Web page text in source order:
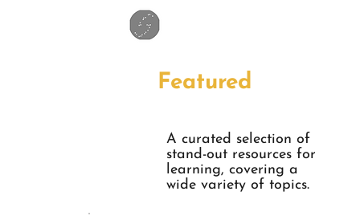
A curated selection of
stand-out resources for
learning, covering a
wide variety of topics.
Featured